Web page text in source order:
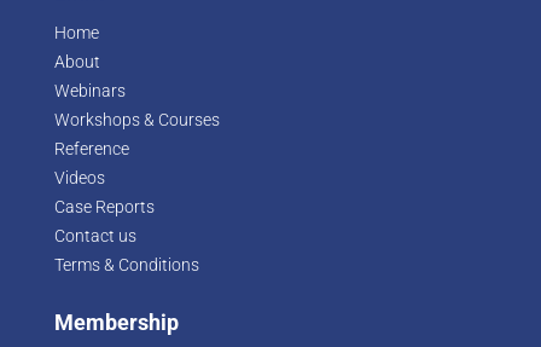
Home
About
Webinars
Workshops & Courses
Reference
Videos
Case Reports
Contact us
Terms & Conditions
Membership